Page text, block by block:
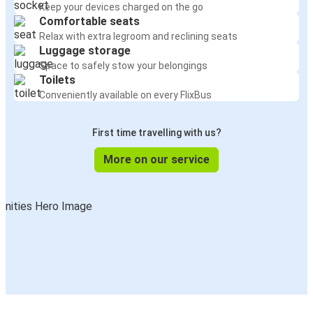
Keep your devices charged on the go
Comfortable seats
Relax with extra legroom and reclining seats
Luggage storage
Space to safely stow your belongings
Toilets
Conveniently available on every FlixBus
First time travelling with us?
More on our service